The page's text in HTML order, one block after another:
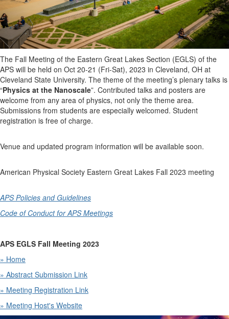
The Fall Meeting of the Eastern Great Lakes Section (EGLS) of the
APS will be held on Oct 20-21 (Fri-Sat), 2023 in Cleveland, OH at
Cleveland State University. The theme of the meeting’s plenary talks is
“Physics at the Nanoscale”. Contributed talks and posters are
welcome from any area of physics, not only the theme area.
Submissions from students are especially welcomed. Student
registration is free of charge.
Venue and updated program information will be available soon.
American Physical Society Eastern Great Lakes Fall 2023 meeting
APS Policies and Guidelines
Code of Conduct for APS Meetings
APS EGLS Fall Meeting 2023
» Home
» Abstract Submission Link
» Meeting Registration Link
» Meeting Host's Website